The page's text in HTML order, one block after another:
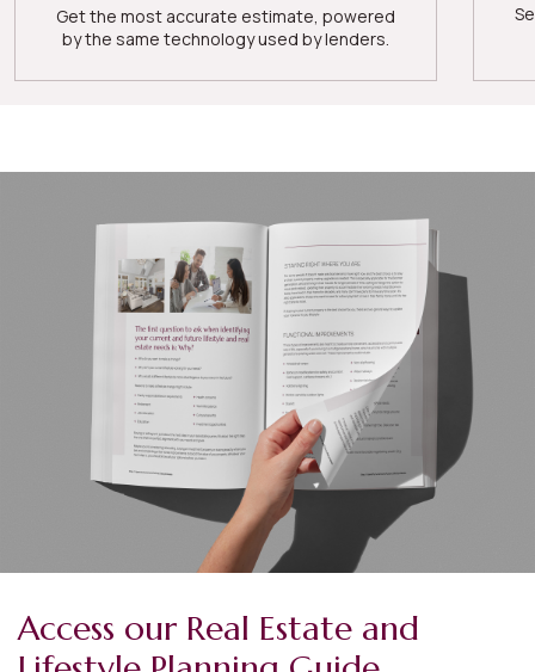
Get the most accurate estimate, powered
by the same technology used by lenders.
Access our Real Estate and